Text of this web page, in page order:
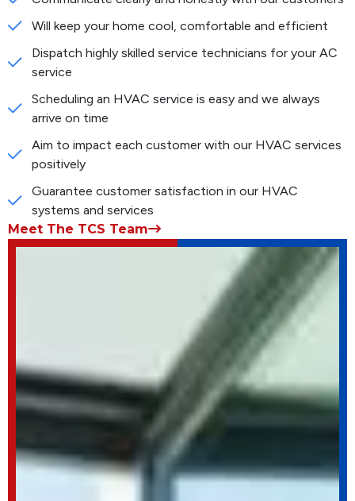
Will keep your home cool, comfortable and efficient
Dispatch highly skilled service technicians for your AC
service
Scheduling an HVAC service is easy and we always
arrive on time
Aim to impact each customer with our HVAC services
positively
Guarantee customer satisfaction in our HVAC
systems and services
Meet The TCS Team